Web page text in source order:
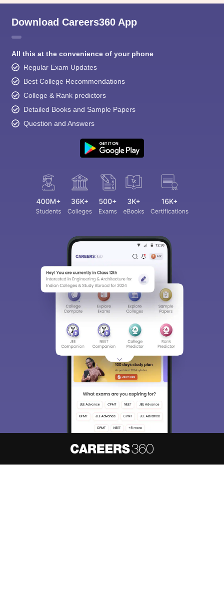
Download Careers360 App
All this at the convenience of your phone
Regular Exam Updates
Best College Recommendations
College & Rank predictors
Detailed Books and Sample Papers
Question and Answers